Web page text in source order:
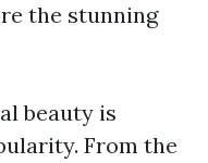
the stunning
beauty is
From the